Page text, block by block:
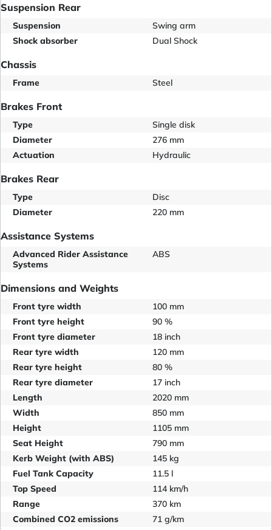
Suspension Rear
Suspension
Swing arm
Shock absorber
Dual Shock
Chassis
Frame Steel
Brakes Front
Type
Single disk
Diameter
276 mm
Actuation
Hydraulic
Brakes Rear
Type
Disc
Diameter
220 mm
Assistance Systems
Advanced Rider Assistance
Systems
ABS
Dimensions and Weights
Front tyre width
100 mm
Front tyre height
90 %
Front tyre diameter
18 inch
Rear tyre width
120 mm
Rear tyre height
80 %
Rear tyre diameter
17 inch
Length
2020 mm
Width
850 mm
Height
1105 mm
Seat Height
790 mm
Kerb Weight (with ABS)
145 kg
Fuel Tank Capacity
11.5 l
Top Speed
114 km/h
Range
370 km
Combined CO2 emissions
71 g/km